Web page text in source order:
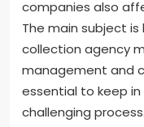
companies also
The main subject is
collection agency
management and
essential to keep
challenging process.